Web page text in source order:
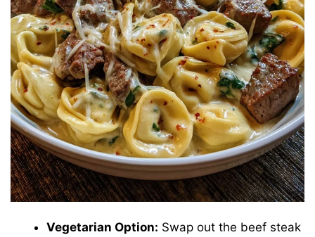
Vegetarian Option: Swap out the beef steak